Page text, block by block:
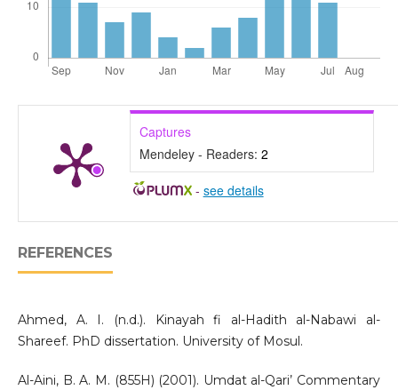
Captures
Mendeley - Readers: 2
- see details
REFERENCES
Ahmed, A. I. (n.d.). Kinayah fi al-Hadith al-Nabawi al-
Shareef. PhD dissertation. University of Mosul.
Al-Aini, B. A. M. (855H) (2001). Umdat al-Qari’ Commentary